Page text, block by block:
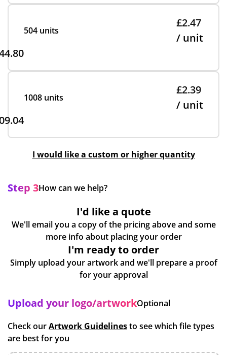
504 units
£2.47
/ unit
1008 units
£2.39
/ unit
I would like a custom or higher quantity
Step 3How can we help?
I'd like a quote
We'll email you a copy of the pricing above and some
more info about placing your order
I'm ready to order
Simply upload your artwork and we'll prepare a proof
for your approval
Upload your logo/artworkOptional
Check ourArtwork Guidelinesto see which file types
are best for you